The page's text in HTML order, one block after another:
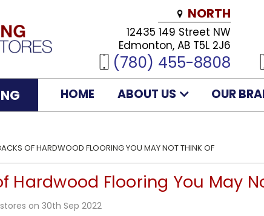
NORTH
12435 149 Street NW
Edmonton, AB T5L 2J6
(780) 455-8808
HOME ABOUT US OUR
OF HARDWOOD FLOORING YOU MAY NOT THINK OF
Hardwood Flooring You May
on 30th Sep 2022